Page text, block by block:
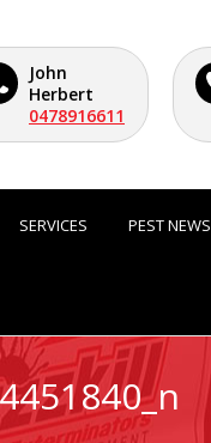
John
Herbert
0478916611
SERVICES PEST NEWS